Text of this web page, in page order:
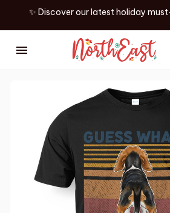
✨ Discover our latest holiday